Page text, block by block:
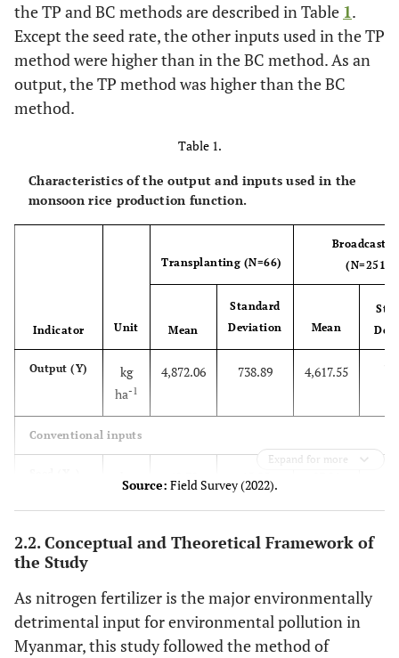
the TP and BC methods are described in Table 1.
Except the seed rate, the other inputs used in the TP
method were higher than in the BC method. As an
output, the TP method was higher than the BC
method.
Table 1.
Characteristics of the output and inputs used in the
monsoon rice production function.
Indicator Unit
Transplanting (N=66)
(N=251)
Mean
Standard
Deviation
Mean
Output (Y)
kg
ha-1
4,872.06 738.89 4,617.55
Conventional inputs
kg
40.78 15.25
Machinery
(X 2)
h
27.59 17.41 12.57
Labor (X3 )
ha-1
Expand for more
Source: Field Survey (2022).
2.2. Conceptual and Theoretical Framework of
the Study
As nitrogen fertilizer is the major environmentally
detrimental input for environmental pollution in
Myanmar, this study followed the method of